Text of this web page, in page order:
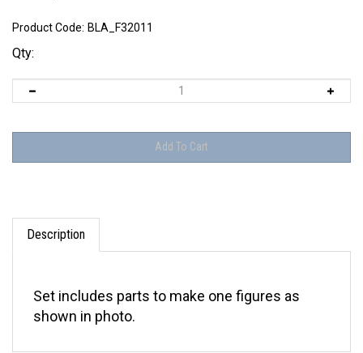
Product Code: BLA_F32011
Qty:
Description
shown in photo.